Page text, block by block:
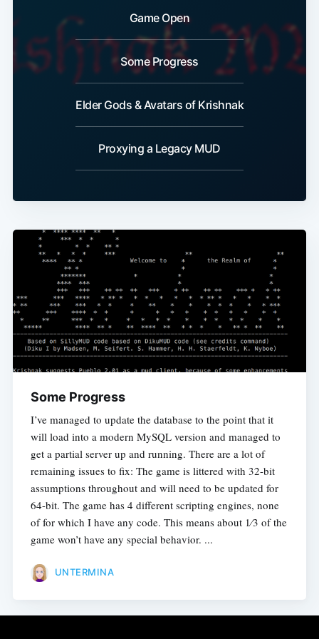
Game Open
Some Progress
Elder Gods & Avatars of Krishnak
Proxying a Legacy MUD
Some Progress
I’ve managed to update the database to the point that it
will load into a modern MySQL version and managed to
get a partial server up and running. There are a lot of
remaining issues to fix: The game is littered with 32-bit
assumptions throughout and will need to be updated for
64-bit. The game has 4 different scripting engines, none
of for which I have any code. This means about 1⁄3 of the
game won’t have any special behavior. ...
UNTERMINA